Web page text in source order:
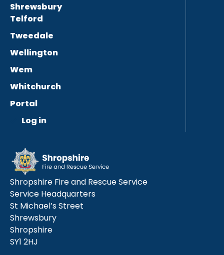
Shrewsbury
Telford
Tweedale
Wellington
Wem
Whitchurch
Portal
Log in
Shropshire Fire and Rescue Service
Service Headquarters
St Michael’s Street
Shrewsbury
Shropshire
SY1 2HJ